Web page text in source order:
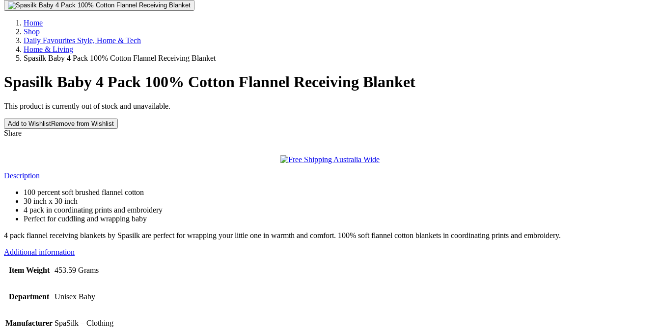
Home
Shop
Daily Favourites Style, Home & Tech
Home & Living
Spasilk Baby 4 Pack 100% Cotton Flannel Receiving Blanket
Spasilk Baby 4 Pack 100% Cotton Flannel Receiving Blanket
This product is currently out of stock and unavailable.
Add to WishlistRemove from Wishlist
Share
Description
100 percent soft brushed flannel cotton
30 inch x 30 inch
4 pack in coordinating prints and embroidery
Perfect for cuddling and wrapping baby
4 pack flannel receiving blankets by Spasilk are perfect for wrapping your little one in warmth and comfort. 100% soft flannel cotton blankets in coordinating prints and embroidery.
Additional information
Item Weight 453.59 Grams
Department Unisex Baby
Manufacturer SpaSilk – Clothing